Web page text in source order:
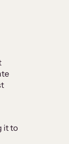
it to